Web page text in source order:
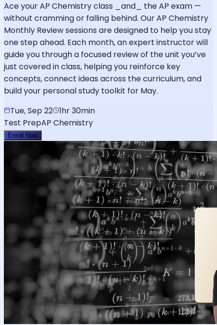
Ace your AP Chemistry class _and_ the AP exam —
without cramming or falling behind. Our AP Chemistry
Monthly Review sessions are designed to help you stay
one step ahead. Each month, an expert instructor will
guide you through a focused review of the unit you’ve
just covered in class, helping you reinforce key
concepts, connect ideas across the curriculum, and
build your personal study toolkit for May.
Tue, Sep 22 1hr 30min
Test PrepAP Chemistry
Enroll Now